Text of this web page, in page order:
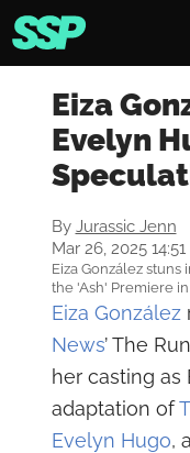
Eiza
Evelyn
By Jurassic Jenn
Mar 26, 2025 14:51
Eiza González
the 'Ash' Premiere
Eiza González
News’ The
her casting
adaptation of
Evelyn Hugo,